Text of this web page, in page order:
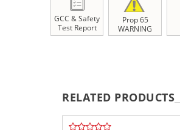
GCC & Safety
Test Report
Prop 65
WARNING
RELATED PRODUCTS